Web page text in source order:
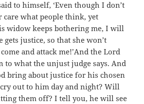
to himself, ‘Even though I don’t
care what people think, yet
widow keeps bothering me, I will
gets justice, so that she won’t
and attack me!’And the Lord
to what the unjust judge says. And
bring about justice for his chosen
out to him day and night? Will
them off? I tell you, he will see